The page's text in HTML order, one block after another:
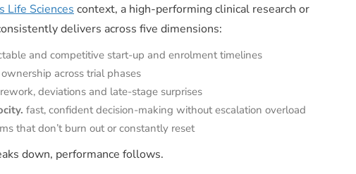
Life Sciences context, a high-performing clinical research or
delivers across five dimensions:
and competitive start-up and enrolment timelines
ownership across trial phases
deviations and late-stage surprises
fast, confident decision-making without escalation overload
that don’t burn out or constantly reset
down, performance follows.